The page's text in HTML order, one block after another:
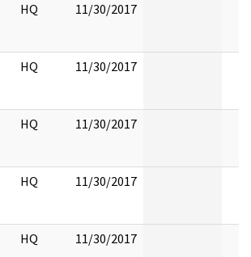
HQ 11/30/2017
HQ 11/30/2017
HQ 11/30/2017
HQ 11/30/2017
HQ 11/30/2017